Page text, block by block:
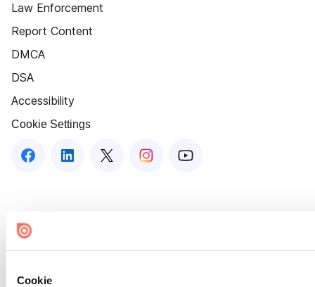
Cookie
Law Enforcement
Report Content
DMCA
DSA
Accessibility
Cookie Settings